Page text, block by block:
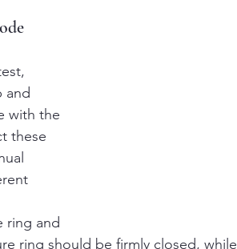
and
with the
these
ring and
ring should be firmly closed, while